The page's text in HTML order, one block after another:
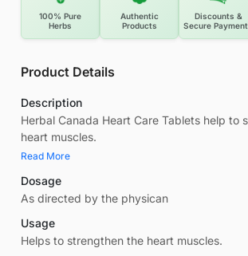
100% Pure
Herbs
Authentic
Products
Discounts &
Secure
Product Details
Description
Herbal Canada Heart Care Tablets help to
heart muscles.
Read More
Dosage
As directed by the physican
Usage
Helps to strengthen the heart muscles.